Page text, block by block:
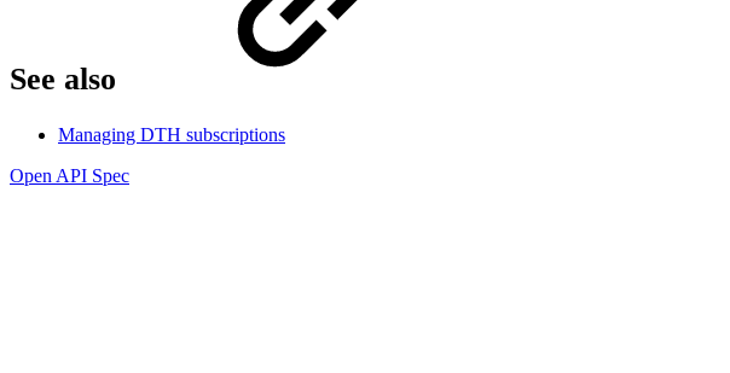
See also
Managing DTH subscriptions
Open API Spec